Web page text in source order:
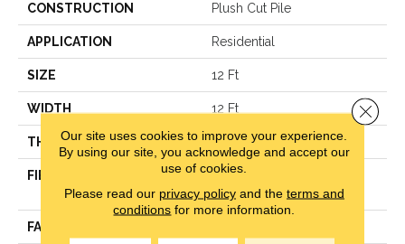
CONSTRUCTION Plush Cut Pile
APPLICATION Residential
SIZE 12 Ft
WIDTH 12 Ft
THICKNESS 0.48 In
FIBER
100% Anso® High
Performance Nylon
FACE WEIGHT
Our site uses cookies to improve your experience.
By using our site, you acknowledge and accept our
use of cookies.
Please read our privacy policyand the terms and
conditions for more information.
Close